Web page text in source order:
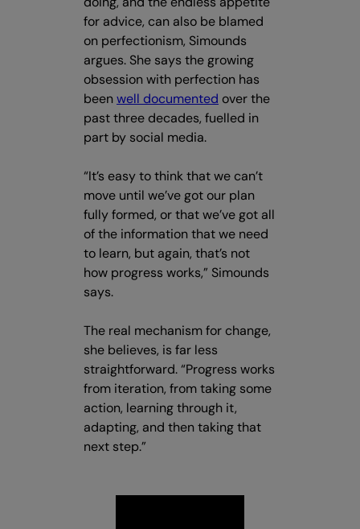
for advice, can also be blamed
on perfectionism, Simounds
argues. She says the growing
obsession with perfection has
beenwell documented over the
past three decades, fuelled in
part by social media.
“It’s easy to think that we can’t
move until we’ve got our plan
fully formed, or that we’ve got all
of the information that we need
to learn, but again, that’s not
how progress works,” Simounds
says.
The real mechanism for change,
she believes, is far less
straightforward. “Progress works
from iteration, from taking some
action, learning through it,
adapting, and then taking that
next step.”